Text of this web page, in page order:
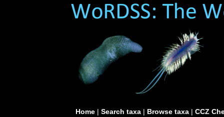
Home| Search taxa| Browse taxa| CCZ